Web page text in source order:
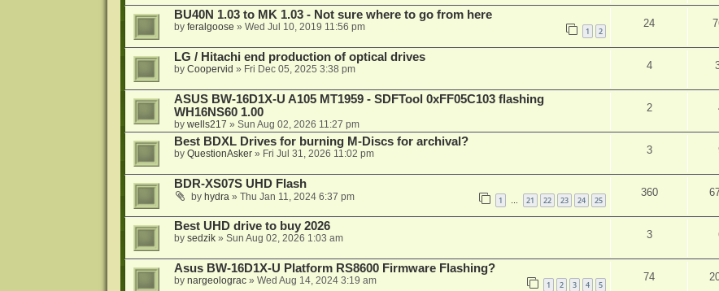
BU40N 1.03 to MK 1.03 - Not sure where to go from here
by feralgoose » Wed Jul 10, 2019 11:56 pm 1 2
24
LG / Hitachi end production of optical drives
by Coopervid » Fri Dec 05, 2025 3:38 pm 4
ASUS BW-16D1X-U A105 MT1959 - SDFTool 0xFF05C103 flashing
WH16NS60 1.00
by wells217 » Sun Aug 02, 2026 11:27 pm
2
Best BDXL Drives for burning M-Discs for archival?
by QuestionAsker» Fri Jul 31, 2026 11:02 pm 3
BDR-XS07S UHD Flash
by hydra» Thu Jan 11, 2024 6:37 pm 1 … 21 22 23 24 25
360
Best UHD drive to buy 2026
by sedzik» Sun Aug 02, 2026 1:03 am 3
Asus BW-16D1X-U Platform RS8600 Firmware Flashing?
by nargeolograc» Wed Aug 14, 2024 3:19 am 1 2 3 4 5
74